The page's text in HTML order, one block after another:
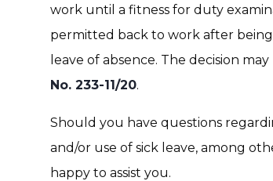
work until a fitness for duty
permitted back to work after
leave of absence. The decision
No. 233-11/20.
Should you have questions
and/or use of sick leave, among
happy to assist you.